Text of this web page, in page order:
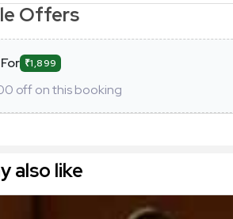
Offers
₹1,899
off on this booking
also like